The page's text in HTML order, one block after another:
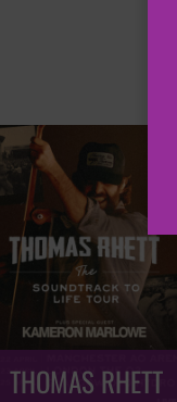
THOMAS RHETT